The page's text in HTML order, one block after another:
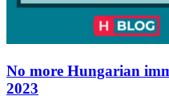
No more Hungarian
2023